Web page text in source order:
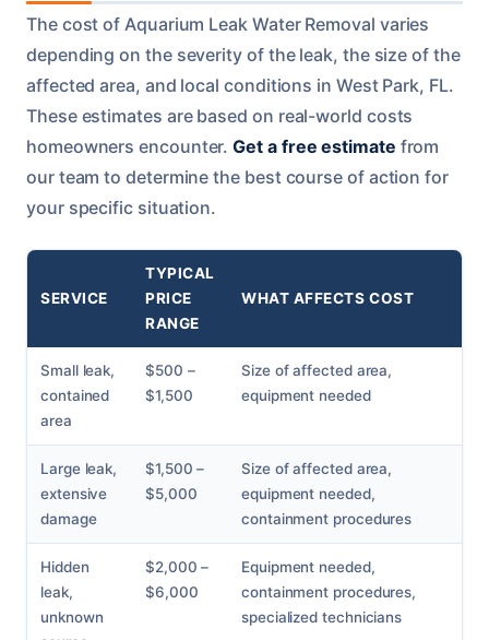
The cost of Aquarium Leak Water Removal varies
depending on the severity of the leak, the size of the
affected area, and local conditions in West Park, FL.
These estimates are based on real-world costs
homeowners encounter.Get a free estimate from
our team to determine the best course of action for
your specific situation.
SERVICE
TYPICAL
PRICE
RANGE
WHAT AFFECTS COST
Small leak,
contained
area
$500 –
$1,500
Size of affected area,
equipment needed
Large leak,
extensive
damage
$1,500 –
$5,000
Size of affected area,
equipment needed,
containment procedures
Hidden
leak,
unknown
$2,000 –
$6,000
Equipment needed,
containment procedures,
specialized technicians